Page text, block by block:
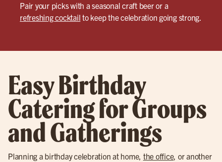
Pair your picks with a seasonal craft beer or a
refreshing cocktail to keep the celebration going strong.
Easy Birthday
Catering for Groups
and Gatherings
Planning a birthday celebration at home, the office, or another